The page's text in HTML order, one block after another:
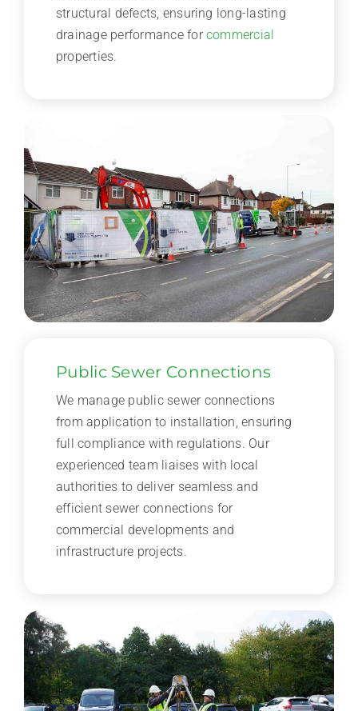
structural defects, ensuring long-lasting
drainage performance forcommercial
properties.
Public Sewer Connections
We manage public sewer connections
from application to installation, ensuring
full compliance with regulations. Our
experienced team liaises with local
authorities to deliver seamless and
efficient sewer connections for
commercial developments and
infrastructure projects.